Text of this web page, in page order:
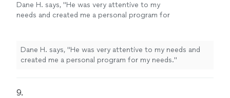
Dane H. says, "He was very attentive to my
needs and created me a personal program for
Dane H. says, "He was very attentive to my needs and
created me a personal program for my needs."
9.